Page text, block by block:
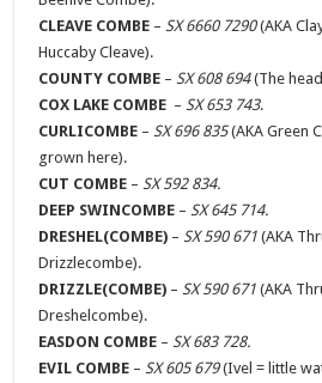
CLEAVE COMBE – SX 6660 7290(AKA
Huccaby Cleave).
COUNTY COMBE – SX 608 694(The
COX LAKE COMBE – SX 653 743.
CURLICOMBE – SX 696 835(AKA Green
grown here).
CUT COMBE – SX 592 834.
DEEP SWINCOMBE – SX 645 714.
DRESHEL(COMBE) – SX 590 671 (AKA
Drizzlecombe).
DRIZZLE(COMBE) – SX 590 671 (AKA
Dreshelcombe).
EASDON COMBE – SX 683 728.
EVIL COMBE – SX 605 679(Ivel = little